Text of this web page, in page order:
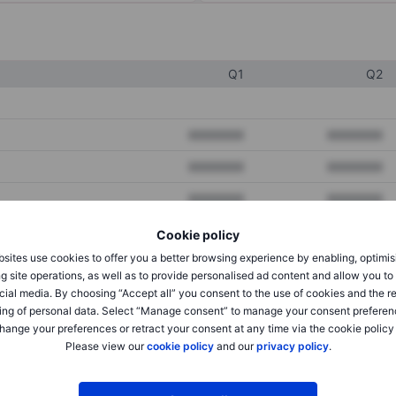
Cookie policy
use cookies to offer you a better browsing experience by enabling,
site operations, as well as to provide personalised ad content and allow you
media. By choosing “Accept all” you consent to the use of cookies and the
of personal data. Select “Manage consent” to manage your consent
your preferences or retract your consent at any time via the cookie policy
Please view ourcookie policyand ourprivacy policy.
Q1 Q2
XXXXXXX XXXXXXX
XXXXXXX XXXXXXX
XXXXXXX XXXXXXX
XXXXXXX